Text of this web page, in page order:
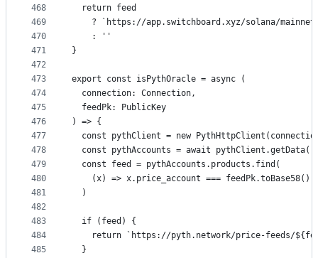
468
469
470
471
472
473
474
475
476
477
478
479
480
481
482
483
484
485
  return feed
? `https://app.switchboard.xyz/solana/
    : ''
}
export const isPythOracle = async (
  connection: Connection,
  feedPk: PublicKey
) => {
const pythClient = new
  const pythAccounts = await pythClient.getData()
  const feed = pythAccounts.products.find(
    (x) => x.price_account === feedPk.toBase58()
  )
  if (feed) {
return `https://pyth.network/price-feeds/
  }